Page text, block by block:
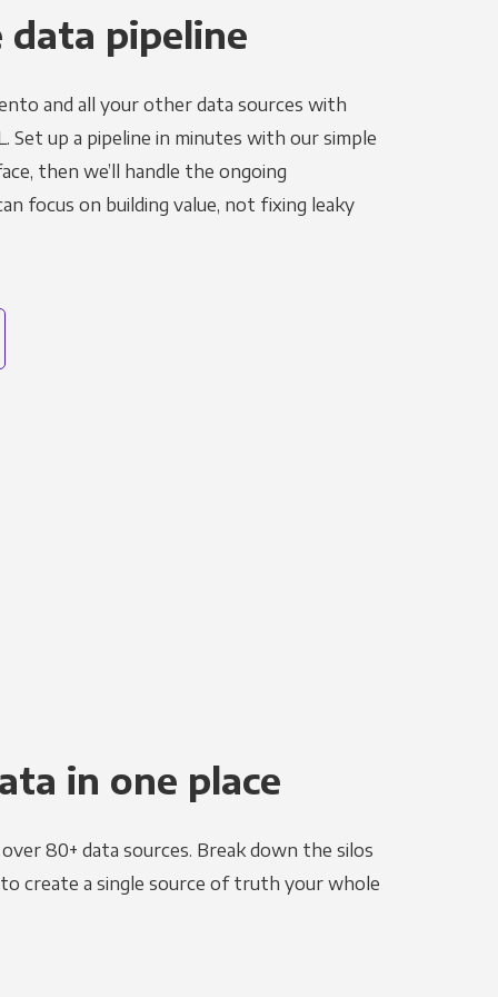
data pipeline
and all your other data sources with
Set up a pipeline in minutes with our simple
then we’ll handle the ongoing
focus on building value, not fixing leaky
in one place
80+ data sources. Break down the silos
create a single source of truth your whole